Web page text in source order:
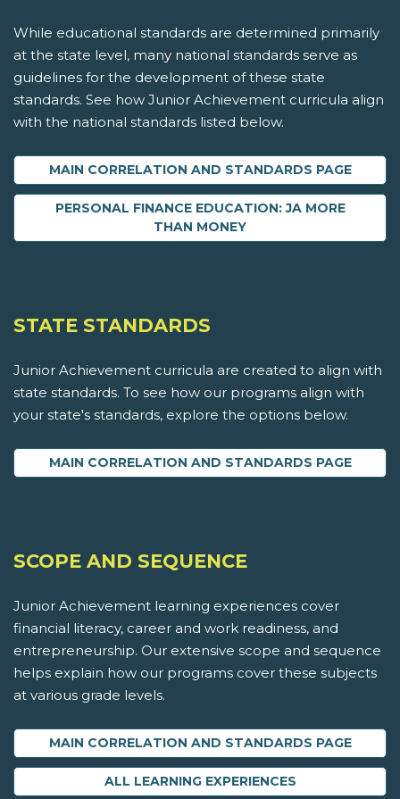
While educational standards are determined primarily
at the state level, many national standards serve as
guidelines for the development of these state
standards. See how Junior Achievement curricula align
with the national standards listed below.
MAIN CORRELATION AND STANDARDS PAGE
PERSONAL FINANCE EDUCATION: JA MORE
THAN MONEY
STATE STANDARDS
Junior Achievement curricula are created to align with
state standards. To see how our programs align with
your state's standards, explore the options below.
MAIN CORRELATION AND STANDARDS PAGE
SCOPE AND SEQUENCE
Junior Achievement learning experiences cover
financial literacy, career and work readiness, and
entrepreneurship. Our extensive scope and sequence
helps explain how our programs cover these subjects
at various grade levels.
MAIN CORRELATION AND STANDARDS PAGE
ALL LEARNING EXPERIENCES